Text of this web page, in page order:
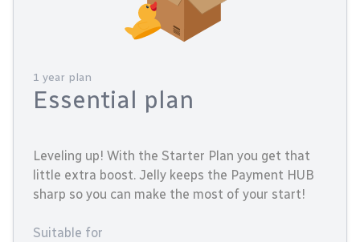
1 year plan
Essential plan
Leveling up! With the Starter Plan you get that
little extra boost. Jelly keeps the Payment HUB
sharp so you can make the most of your start!
Suitable for